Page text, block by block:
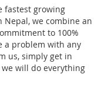
fastest growing
we combine an
to 100%
a problem with any
us, simply get in
will do everything